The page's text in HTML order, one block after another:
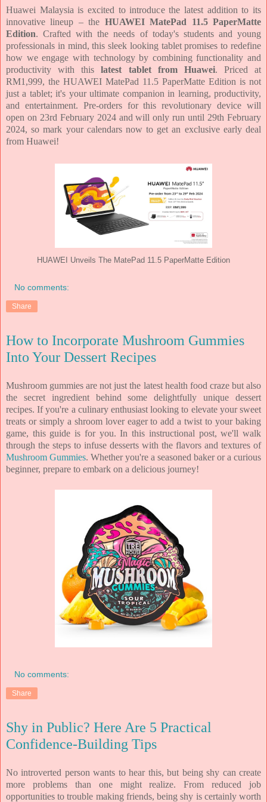
Huawei Malaysia is excited to introduce the latest addition to its
innovative lineup – the HUAWEI MatePad 11.5 PaperMatte
Edition. Crafted with the needs of today's students and young
professionals in mind, this sleek looking tablet promises to redefine
how we engage with technology by combining functionality and
productivity with thislatest tablet from Huawei. Priced at
RM1,999, the HUAWEI MatePad 11.5 PaperMatte Edition is not
just a tablet; it's your ultimate companion in learning, productivity,
and entertainment. Pre-orders for this revolutionary device will
open on 23rd February 2024 and will only run until 29th February
2024, so mark your calendars now to get an exclusive early deal
from Huawei!
HUAWEI Unveils The MatePad 11.5 PaperMatte Edition
No comments:
Share
How to Incorporate Mushroom Gummies
Into Your Dessert Recipes
Mushroom gummies are not just the latest health food craze but also
the secret ingredient behind some delightfully unique dessert
recipes. If you're a culinary enthusiast looking to elevate your sweet
treats or simply a shroom lover eager to add a twist to your baking
game, this guide is for you. In this instructional post, we'll walk
through the steps to infuse desserts with the flavors and textures of
Mushroom Gummies. Whether you're a seasoned baker or a curious
beginner, prepare to embark on a delicious journey!
No comments:
Share
Shy in Public? Here Are 5 Practical
Confidence-Building Tips
No introverted person wants to hear this, but being shy can create
more problems than one might realize. From reduced job
opportunities to trouble making friends, being shy is certainly worth